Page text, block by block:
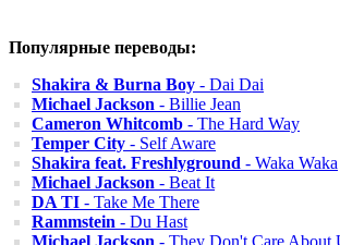
Популярные переводы:
Shakira & Burna Boy - Dai Dai
Michael Jackson - Billie Jean
Cameron Whitcomb - The Hard Way
Temper City - Self Aware
Shakira feat. Freshlyground - Waka Waka
Michael Jackson - Beat It
DA TI - Take Me There
Rammstein - Du Hast
Michael Jackson - They Don't Care About